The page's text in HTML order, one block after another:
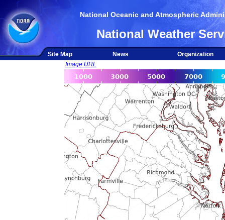
National Oceanic and Atmospheric
National Weather
Site Map News
Organization
Image URL